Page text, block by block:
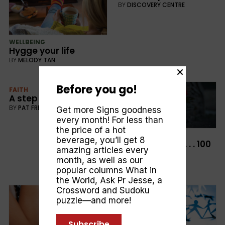
WELLBEING
Hygge your life
BY MELODY TAN
BY DISCOVERY CENTRE
FAITH
A step too far
BY PAT FRETTEN
CULTURE
The Great War . . . 100
Years On
BY GEOFF YOULDEN
Before you go!
Get more Signs goodness
every month! For less than
the price of a hot
beverage, you’ll get 8
amazing articles every
month, as well as our
popular columns What in
the World, Ask Pr Jesse, a
Crossword and Sudoku
puzzle—and more!